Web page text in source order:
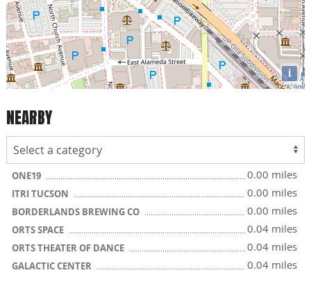
i
NEARBY
ONE19 0.00 miles
ITRI TUCSON 0.00 miles
BORDERLANDS BREWING CO 0.00 miles
ORTS SPACE 0.04 miles
ORTS THEATER OF DANCE 0.04 miles
GALACTIC CENTER 0.04 miles